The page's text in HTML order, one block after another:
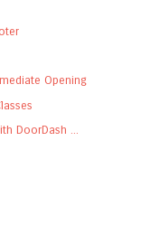
Opening
DoorDash ...